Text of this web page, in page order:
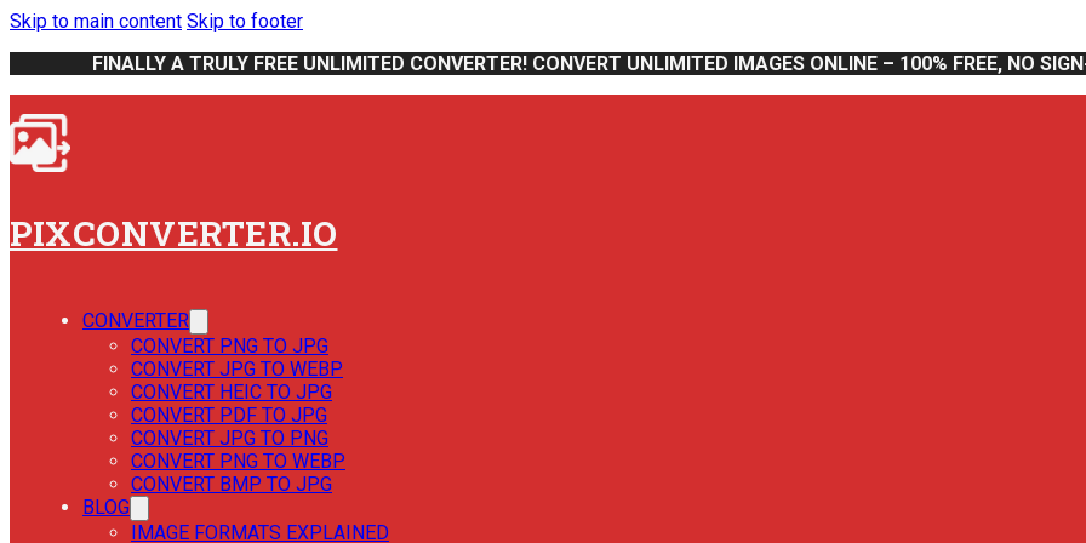
Skip to main content Skip to footer
FINALLY A TRULY FREE UNLIMITED CONVERTER! CONVERT UNLIMITED IMAGES ONLINE – 100% FREE, NO
PIXCONVERTER.IO
CONVERTER
CONVERT PNG TO JPG
CONVERT JPG TO WEBP
CONVERT HEIC TO JPG
CONVERT PDF TO JPG
CONVERT JPG TO PNG
CONVERT PNG TO WEBP
CONVERT BMP TO JPG
BLOG
IMAGE FORMATS EXPLAINED